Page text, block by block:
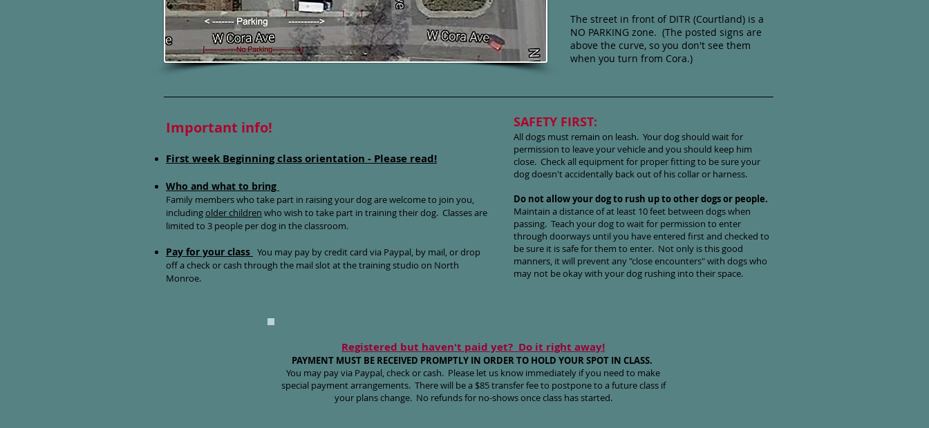
The street in front of DITR (Courtland) is a
NO PARKING zone. (The posted signs are
above the curve, so you don't see them
when you turn from Cora.)
Important info!
First week Beginning class orientation - Please read!
Who and what to bring
Family members who take part in raising your dog are welcome to join you,
includingolder children who wish to take part in training their dog. Classes are
limited to 3 people per dog in the classroom.
Pay for your class You may pay by credit card via Paypal, by mail, or drop
off a check or cash through the mail slot at the training studio on North
Monroe.
SAFETY FIRST:
All dogs must remain on leash. Your dog should wait for
permission to leave your vehicle and you should keep him
close. Check all equipment for proper fitting to be sure your
dog doesn't accidentally back out of his collar or harness.
Do not allow your dog to rush up to other dogs or people.
Maintain a distance of at least 10 feet between dogs when
passing. Teach your dog to wait for permission to enter
through doorways until you have entered first and checked to
be sure it is safe for them to enter. Not only is this good
manners, it will prevent any "close encounters" with dogs who
may not be okay with your dog rushing into their space.
Registered but haven't paid yet? Do it right away!
PAYMENT MUST BE RECEIVED PROMPTLY IN ORDER TO HOLD YOUR SPOT IN CLASS.
You may pay via Paypal, check or cash. Please let us know immediately if you need to make
special payment arrangements. There will be a $85 transfer fee to postpone to a future class if
your plans change. No refunds for no-shows once class has started.